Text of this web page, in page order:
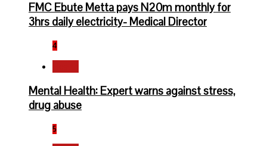
FMC Ebute Metta pays N20m monthly for
3hrs daily electricity- Medical Director
4
Mental Health: Expert warns against stress,
drug abuse
5